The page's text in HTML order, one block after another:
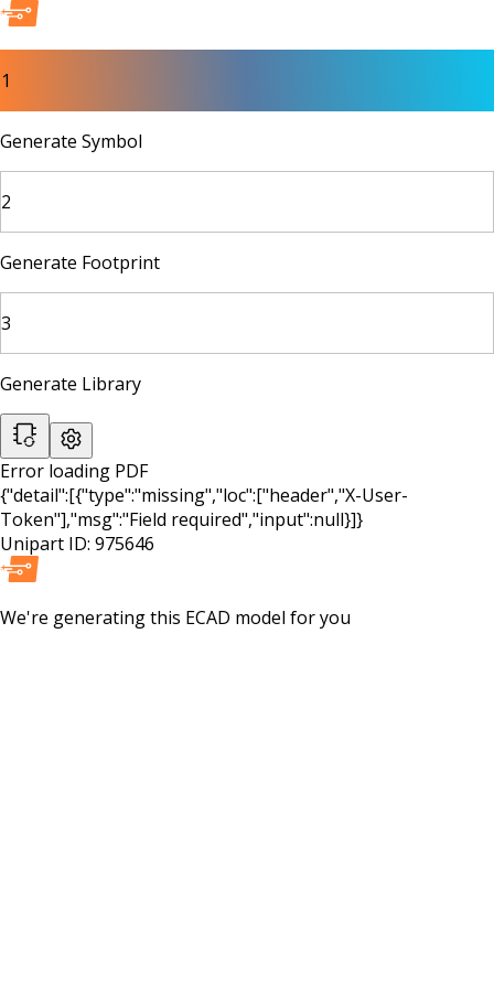
1
Generate Symbol
2
Generate Footprint
3
Generate Library
Error loading PDF
{"detail":[{"type":"missing","loc":["header","X-User-
Token"],"msg":"Field required","input":null}]}
Unipart ID: 975646
We're generating this ECAD model for you